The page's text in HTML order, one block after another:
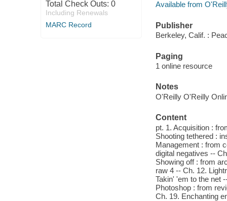
Total Check Outs: 0
Including Renewals
MARC Record
Available from
Publisher
Berkeley, Calif. :
Paging
1 online resource
Notes
O'Reilly O'Reilly
Content
pt. 1. Acquisition :
Shooting tethered :
Management : from
digital negatives --
Showing off : from
raw 4 -- Ch. 12.
Takin' 'em to the net
Photoshop : from
Ch. 19. Enchanting